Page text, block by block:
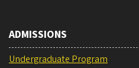
ADMISSIONS
Undergraduate Program